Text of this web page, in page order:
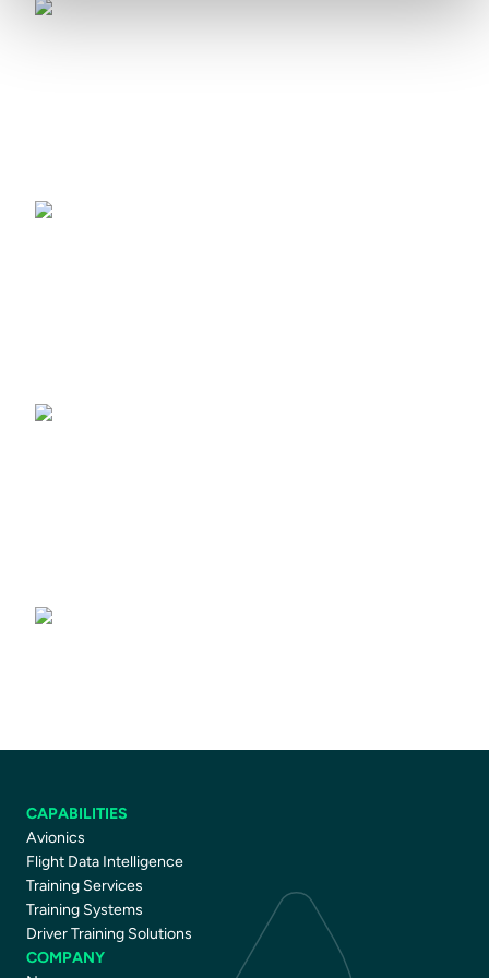
Avionics
Flight Data Intelligence
Training Systems
Training Services
CAPABILITIES
Avionics
Flight Data Intelligence
Training Services
Training Systems
Driver Training Solutions
COMPANY